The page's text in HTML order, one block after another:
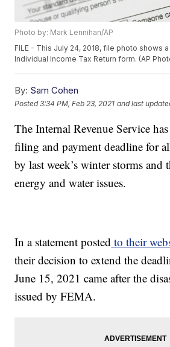
Photo by: Mark Lennihan/AP
FILE - This July 24, 2018, file photo shows
Individual Income Tax Return form. (AP
By: Sam Cohen
Posted3:34 PM, Feb 23, 2021 and last
The Internal Revenue Service
filing and payment deadline for
by last week’s winter storms and
energy and water issues.
In a statement posted to their
their decision to extend the
June 15, 2021 came after the
issued by FEMA.